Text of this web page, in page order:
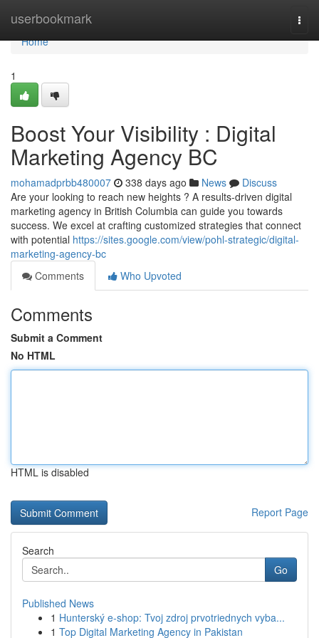
userbookmark
Home
Home
1
Boost Your Visibility : Digital
Marketing Agency BC
mohamadprbb480007 338 days ago News
Discuss
Are your looking to reach new heights ? A results-driven digital
marketing agency in British Columbia can guide you towards
success. We excel at crafting customized strategies that connect
with potential https://sites.google.com/view/pohl-strategic/digital-
marketing-agency-bc
Comments
Who Upvoted
Comments
Submit a Comment
No HTML
HTML is disabled
Report Page
Search
Go
Published News
1 Hunterský e-shop: Tvoj zdroj prvotriednych vyba...
1 Top Digital Marketing Agency in Pakistan